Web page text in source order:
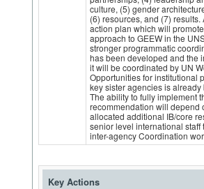
culture, (5) gender
(6) resources, and (7) results.
action plan which will
approach to GEEW in the
stronger programmatic
has been developed and the
it will be coordinated by UN
Opportunities for institutional
key sister agencies is
The ability to fully implement
recommendation will depend
allocated additional IB/core
senior level international staff
inter-agency Coordination
Key Actions